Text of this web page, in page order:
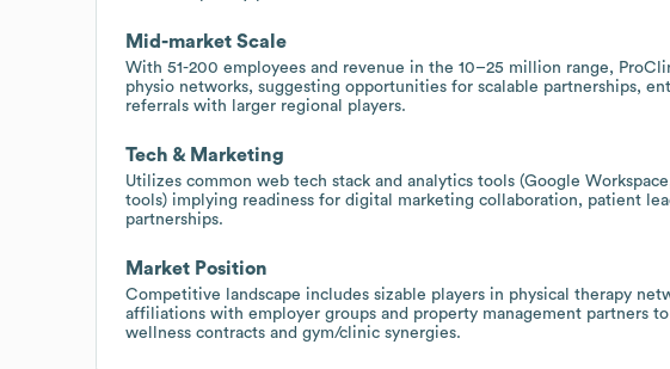
Mid-market Scale
With 51-200 employees and revenue in the 10–25 million range,
physio networks, suggesting opportunities for scalable partnerships,
referrals with larger regional players.
Tech & Marketing
Utilizes common web tech stack and analytics tools (Google
tools) implying readiness for digital marketing collaboration, patient
partnerships.
Market Position
Competitive landscape includes sizable players in physical therapy
affiliations with employer groups and property management partners
wellness contracts and gym/clinic synergies.